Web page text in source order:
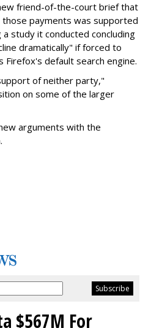
friend-of-the-court brief that
payments was supported
study it conducted concluding
dramatically" if forced to
Firefox's default search engine.
of neither party,"
on some of the larger
arguments with the
$567M For